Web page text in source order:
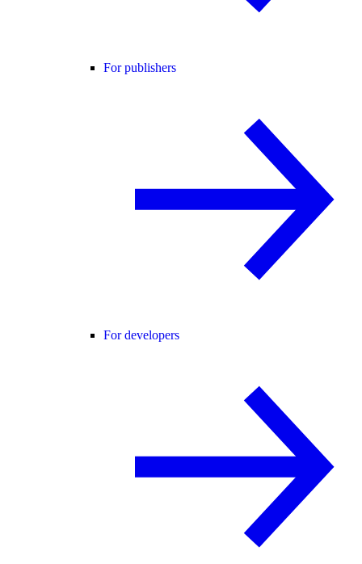
For publishers
For developers